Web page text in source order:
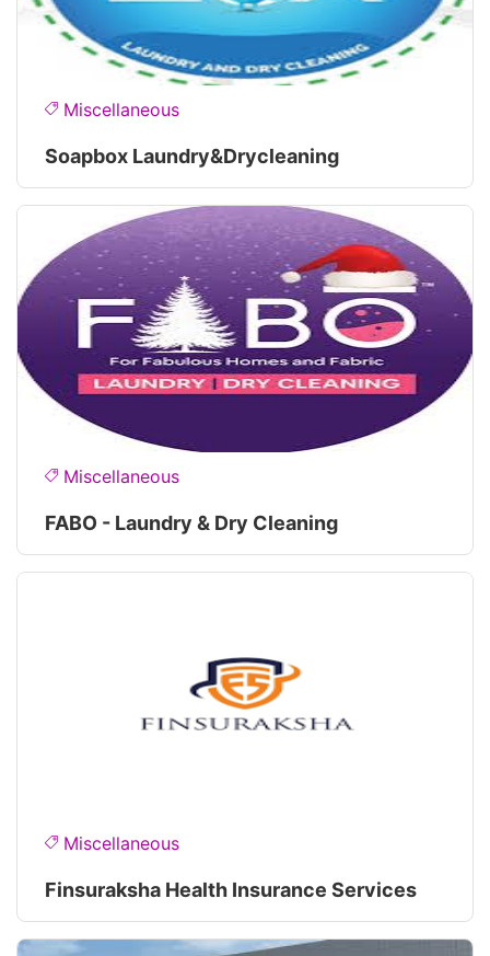
Miscellaneous
Soapbox Laundry&drycleaning
Miscellaneous
FABO - Laundry & Dry Cleaning
Miscellaneous
Finsuraksha Health Insurance Services